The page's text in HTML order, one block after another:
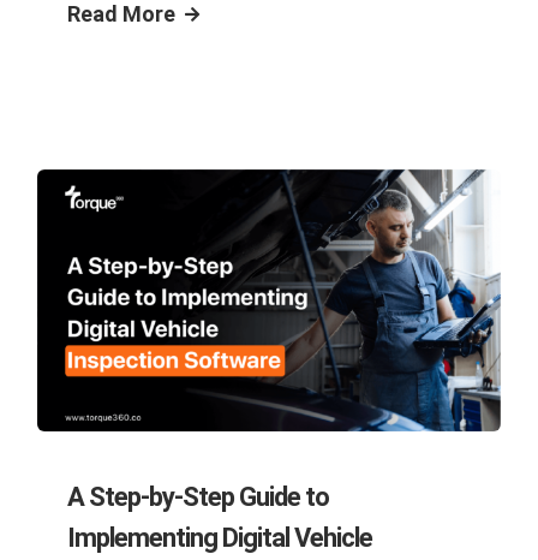
Read More
A Step-by-Step Guide to
Implementing Digital Vehicle